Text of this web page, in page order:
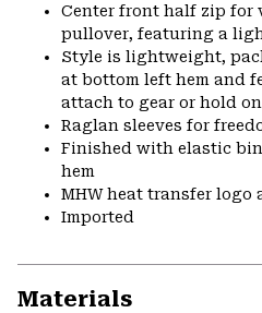
Center front half zip for
pullover, featuring a
Style is lightweight,
at bottom left hem and
attach to gear or hold
Raglan sleeves for
Finished with elastic
hem
MHW heat transfer logo
Imported
Materials